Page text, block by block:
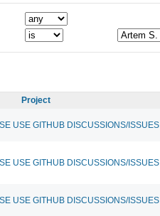
Project
USE GITHUB DISCUSSIONS/ISSUES
USE GITHUB DISCUSSIONS/ISSUES
USE GITHUB DISCUSSIONS/ISSUES